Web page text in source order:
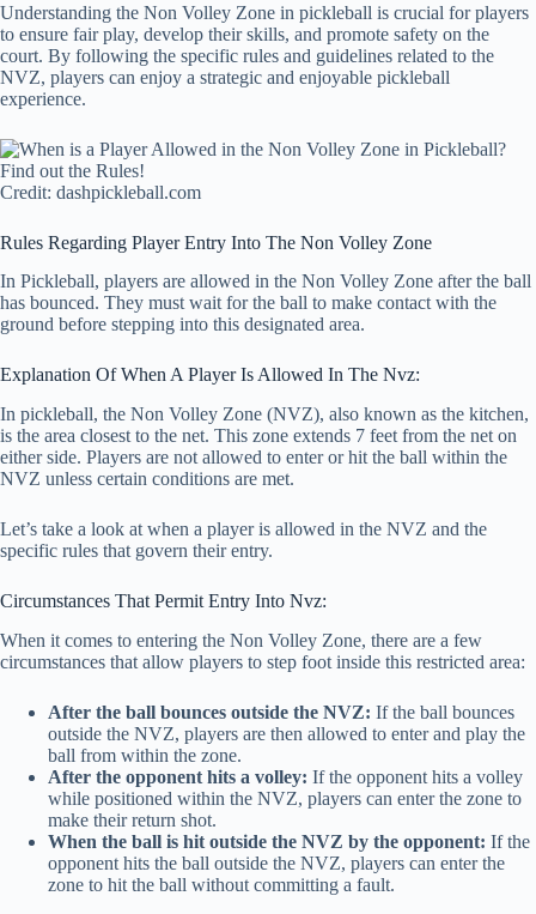
Understanding the Non Volley Zone in pickleball is crucial for players
to ensure fair play, develop their skills, and promote safety on the
court. By following the specific rules and guidelines related to the
NVZ, players can enjoy a strategic and enjoyable pickleball
experience.
Credit: dashpickleball.com
Rules Regarding Player Entry Into The Non Volley Zone
In Pickleball, players are allowed in the Non Volley Zone after the ball
has bounced. They must wait for the ball to make contact with the
ground before stepping into this designated area.
Explanation Of When A Player Is Allowed In The Nvz:
In pickleball, the Non Volley Zone (NVZ), also known as the kitchen,
is the area closest to the net. This zone extends 7 feet from the net on
either side. Players are not allowed to enter or hit the ball within the
NVZ unless certain conditions are met.
Let’s take a look at when a player is allowed in the NVZ and the
specific rules that govern their entry.
Circumstances That Permit Entry Into Nvz:
When it comes to entering the Non Volley Zone, there are a few
circumstances that allow players to step foot inside this restricted area:
After the ball bounces outside the NVZ: If the ball bounces
outside the NVZ, players are then allowed to enter and play the
ball from within the zone.
After the opponent hits a volley: If the opponent hits a volley
while positioned within the NVZ, players can enter the zone to
make their return shot.
When the ball is hit outside the NVZ by the opponent: If the
opponent hits the ball outside the NVZ, players can enter the
zone to hit the ball without committing a fault.